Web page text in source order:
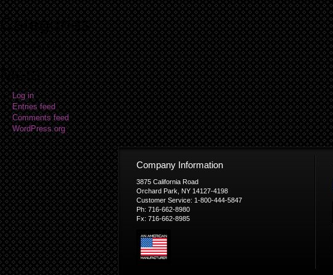
Categories
No categories
Meta
Log in
Entries feed
Comments feed
WordPress.org
Company Information
3875 California Road
Orchard Park, NY 14127-4198
Customer Service: 1-800-444-5847
Ph: 716-662-8980
Fx: 716-662-8985